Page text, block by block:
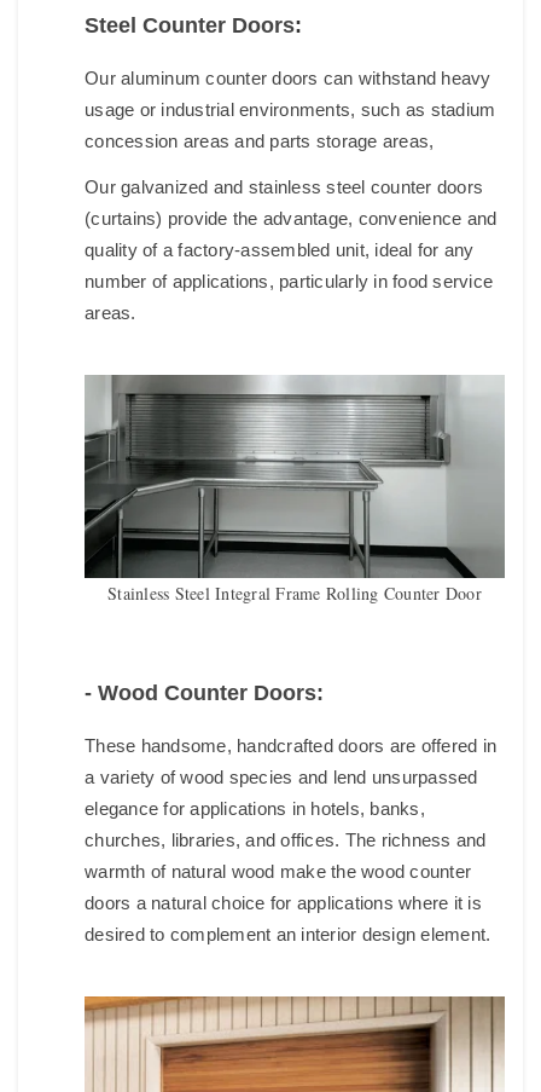
Steel Counter Doors:
Our aluminum counter doors ​can withstand heavy
usage or industrial environments, such as stadium
concession areas and parts storage areas,
Our galvanized and stainless steel counter doors
(curtains) provide the advantage, convenience and
quality of a factory-assembled unit, ideal for any
number of applications, particularly in food service
areas.
Stainless Steel Integral Frame Rolling Counter Door
- Wood Counter Doors:
These handsome, handcrafted doors are offered in
a variety of wood species and lend unsurpassed
elegance for applications in hotels, banks,
churches, libraries, and offices. The richness and
warmth of natural wood make the wood counter
doors a natural choice for applications where it is
desired to complement an interior design element.